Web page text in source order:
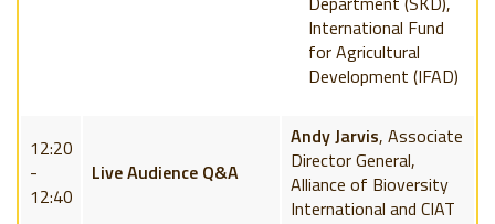
International Fund
for Agricultural
Development (IFAD)
12:20
-
12:40
Live Audience Q&A
Andy Jarvis, Associate
Director General,
Alliance of Bioversity
International and CIAT